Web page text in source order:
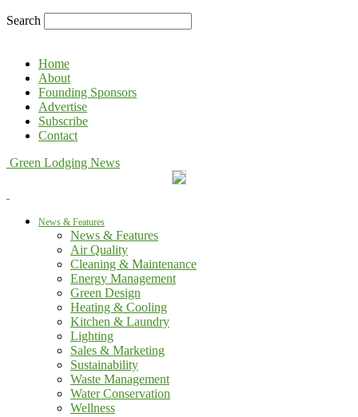
Search
Home
About
Founding Sponsors
Advertise
Subscribe
Contact
Green Lodging News
News & Features
News & Features
Air Quality
Cleaning & Maintenance
Energy Management
Green Design
Heating & Cooling
Kitchen & Laundry
Lighting
Sales & Marketing
Sustainability
Waste Management
Water Conservation
Wellness